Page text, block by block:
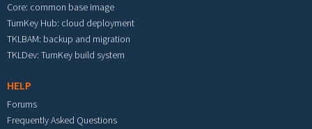
Core: common base image
TurnKey Hub: cloud deployment
TKLBAM: backup and migration
TKLDev: TurnKey build system
HELP
Forums
Frequently Asked Questions